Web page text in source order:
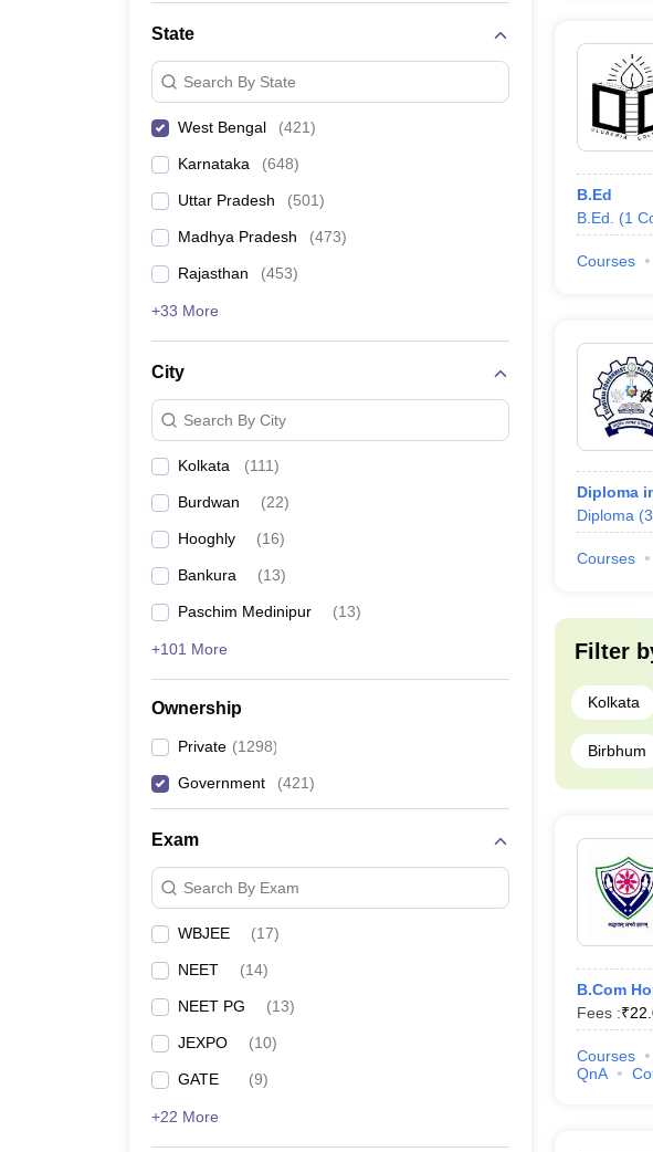
State
Search By State
West Bengal (421)
Karnataka (648)
Uttar Pradesh (501)
Madhya Pradesh (473)
Rajasthan (453)
+33 More
City
Search By City
Kolkata (111)
Burdwan (22)
Hooghly (16)
Bankura (13)
Paschim Medinipur (13)
+101 More
Ownership
Private (1298)
Government (421)
Exam
Search By Exam
WBJEE (17)
NEET (14)
NEET PG (13)
JEXPO (10)
GATE (9)
+22 More
B.Ed
B.Ed.
(1
Courses
Diploma
Diploma (3
Courses
Filter
Kolkata
Birbhum
B.Com
Fees :₹
Courses
QnA